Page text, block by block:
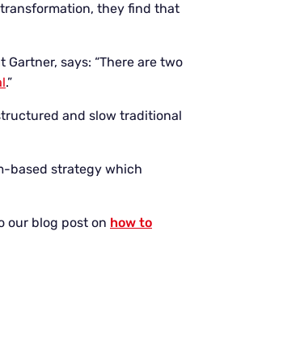
they find that
says: “There are two
.”
and slow traditional
based strategy which
our blog post on how to